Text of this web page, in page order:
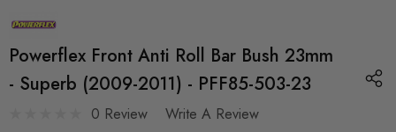
Powerflex Front Anti Roll Bar Bush 23mm
- Superb (2009-2011) - PFF85-503-23
0 Review Write A Review